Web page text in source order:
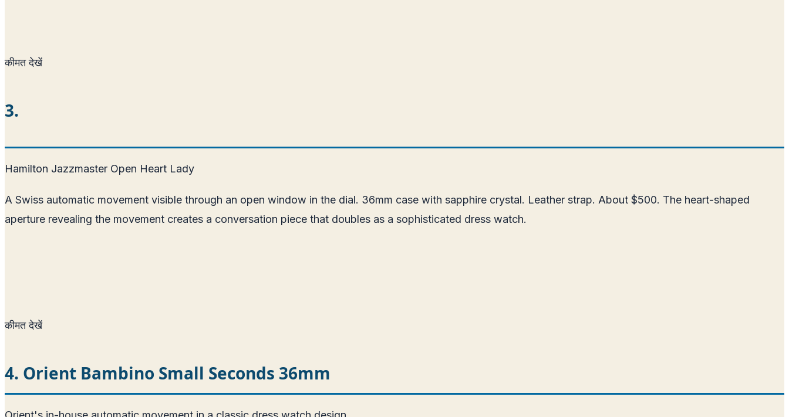
कीमत देखें
3.
Hamilton Jazzmaster Open Heart Lady
A Swiss automatic movement visible through an open window in the dial. 36mm case with sapphire crystal. Leather strap. About $500. The heart-shaped
aperture revealing the movement creates a conversation piece that doubles as a sophisticated dress watch.
कीमत देखें
4. Orient Bambino Small Seconds 36mm